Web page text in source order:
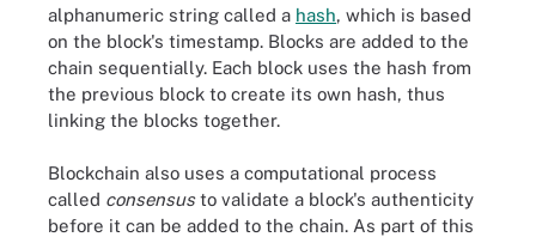
alphanumeric string called a hash, which is based
on the block's timestamp. Blocks are added to the
chain sequentially. Each block uses the hash from
the previous block to create its own hash, thus
linking the blocks together.
Blockchain also uses a computational process
called consensusto validate a block's authenticity
before it can be added to the chain. As part of this